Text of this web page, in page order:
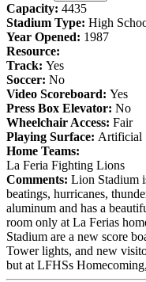
Capacity: 4435
Stadium Type: High
Year Opened: 1987
Resource:
Track: Yes
Soccer: No
Video Scoreboard: Yes
Press Box Elevator: No
Wheelchair Access: Fair
Playing Surface: Artificial
Home Teams:
La Feria Fighting Lions
Comments: Lion Stadium
beatings, hurricanes,
aluminum and has a
room only at La Ferias
Stadium are a new score
Tower lights, and new
but at LFHSs